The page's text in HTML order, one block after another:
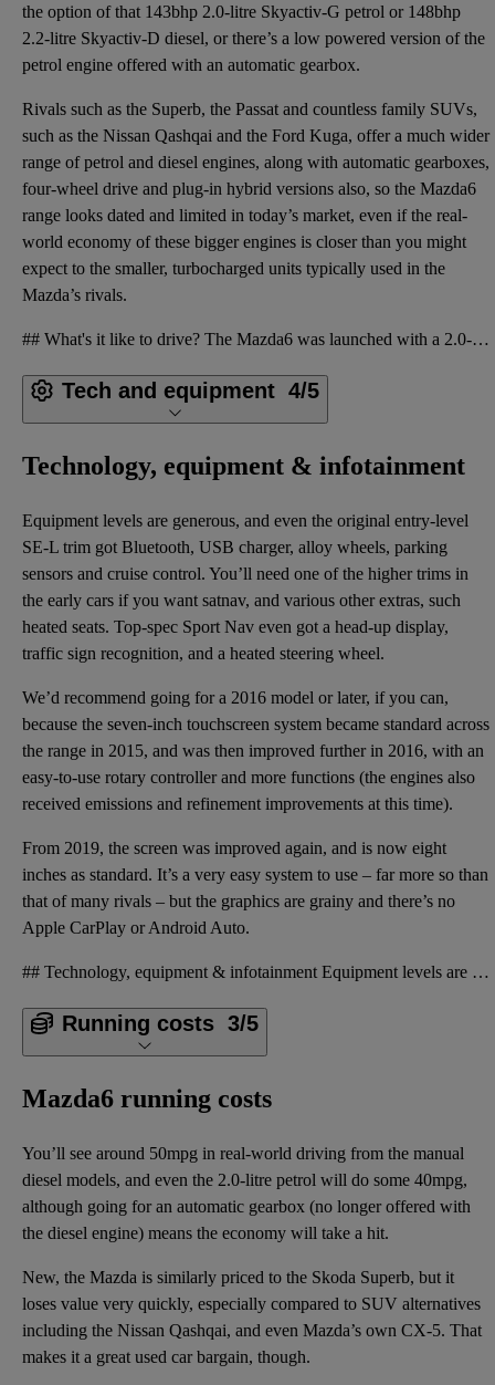
the option of that 143bhp 2.0-litre Skyactiv-G petrol or 148bhp
2.2-litre Skyactiv-D diesel, or there’s a low powered version of the
petrol engine offered with an automatic gearbox.
Rivals such as the Superb, the Passat and countless family SUVs,
such as the Nissan Qashqai and the Ford Kuga, offer a much wider
range of petrol and diesel engines, along with automatic gearboxes,
four-wheel drive and plug-in hybrid versions also, so the Mazda6
range looks dated and limited in today’s market, even if the real-
world economy of these bigger engines is closer than you might
expect to the smaller, turbocharged units typically used in the
Mazda’s rivals.
## What's it like to drive? The Mazda6 was launched with a 2.0-litre naturally aspirated petrol eng
Tech and equipment 4/5
Technology, equipment & infotainment
Equipment levels are generous, and even the original entry-level
SE-L trim got Bluetooth, USB charger, alloy wheels, parking
sensors and cruise control. You’ll need one of the higher trims in
the early cars if you want satnav, and various other extras, such
heated seats. Top-spec Sport Nav even got a head-up display,
traffic sign recognition, and a heated steering wheel.
We’d recommend going for a 2016 model or later, if you can,
because the seven-inch touchscreen system became standard across
the range in 2015, and was then improved further in 2016, with an
easy-to-use rotary controller and more functions (the engines also
received emissions and refinement improvements at this time).
From 2019, the screen was improved again, and is now eight
inches as standard. It’s a very easy system to use – far more so than
that of many rivals – but the graphics are grainy and there’s no
Apple CarPlay or Android Auto.
## Technology, equipment & infotainment Equipment levels are generous, and even the original entry-
Running costs 3/5
Mazda6 running costs
You’ll see around 50mpg in real-world driving from the manual
diesel models, and even the 2.0-litre petrol will do some 40mpg,
although going for an automatic gearbox (no longer offered with
the diesel engine) means the economy will take a hit.
New, the Mazda is similarly priced to the Skoda Superb, but it
loses value very quickly, especially compared to SUV alternatives
including the Nissan Qashqai, and even Mazda’s own CX-5. That
makes it a great used car bargain, though.